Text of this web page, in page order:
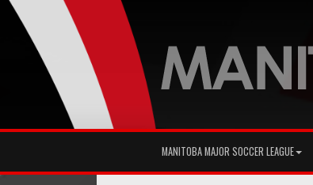
MANITOBA MAJOR SOCCER LEAGUE